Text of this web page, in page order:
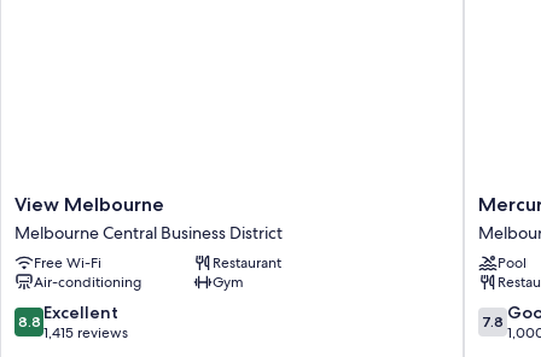
rooms at the property.
More amenities include:
Bathrooms with showers and free toiletries
52-inch Smart TVs with premium channels
Wardrobes/cupboards, balconies and kitchenettes
View
Melbourne
Melbourne
Central
Business
District
View Melbourne
Melbourne Central Business District
Free Wi-Fi
Restaurant
Air-conditioning
Gym
8.8
out
8.8 Excellent
1,415 reviews
Mercure
Albert
Park
Central
Business
Pool
7.8
out
7.8